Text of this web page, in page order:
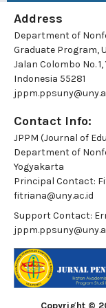
Address
Department of
Graduate Program,
Jalan Colombo No.
Indonesia 55281
Contact Info:
JPPM (Journal of
Department of
Yogyakarta
Principal Contact:
fitriana@uny.ac.id
Support Contact:
Copyright ©